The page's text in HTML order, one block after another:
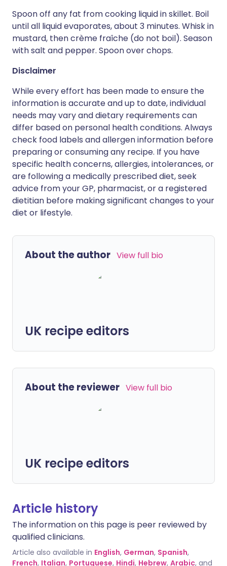
Spoon off any fat from cooking liquid in skillet. Boil
until all liquid evaporates, about 3 minutes. Whisk in
mustard, then crème fraîche (do not boil). Season
with salt and pepper. Spoon over chops.
Disclaimer
While every effort has been made to ensure the
information is accurate and up to date, individual
needs may vary and dietary requirements can
differ based on personal health conditions. Always
check food labels and allergen information before
preparing or consuming any recipe. If you have
specific health concerns, allergies, intolerances, or
are following a medically prescribed diet, seek
advice from your GP, pharmacist, or a registered
dietitian before making significant changes to your
diet or lifestyle.
About the author View full bio
UK recipe editors
About the reviewer View full bio
UK recipe editors
Article history
The information on this page is peer reviewed by
qualified clinicians.
Article also available in English, German, Spanish,
French, Italian, Portuguese, Hindi, Hebrew, Arabic, and